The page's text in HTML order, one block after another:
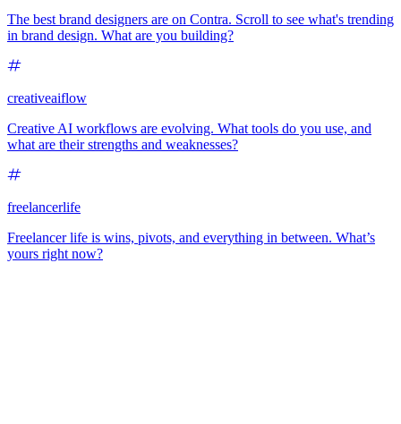
The best brand designers are on Contra. Scroll to see what's trending
in brand design. What are you building?
creativeaiflow
Creative AI workflows are evolving. What tools do you use, and
what are their strengths and weaknesses?
freelancerlife
Freelancer life is wins, pivots, and everything in between. What’s
yours right now?